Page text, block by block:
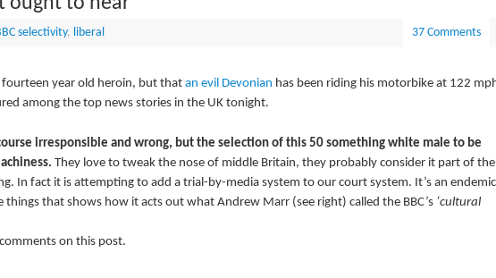
selectivity, liberal 37 Comments
year old heroin, but that an evil Devonian has been riding his motorbike at 122
among the top news stories in the UK tonight.
irresponsible and wrong, but the selection of this 50 something white male to be
They love to tweak the nose of middle Britain, they probably consider it part of
In fact it is attempting to add a trial-by-media system to our court system. It’s an endemic
things that shows how it acts out what Andrew Marr (see right) called the BBC’s ‘cultural
on this post.